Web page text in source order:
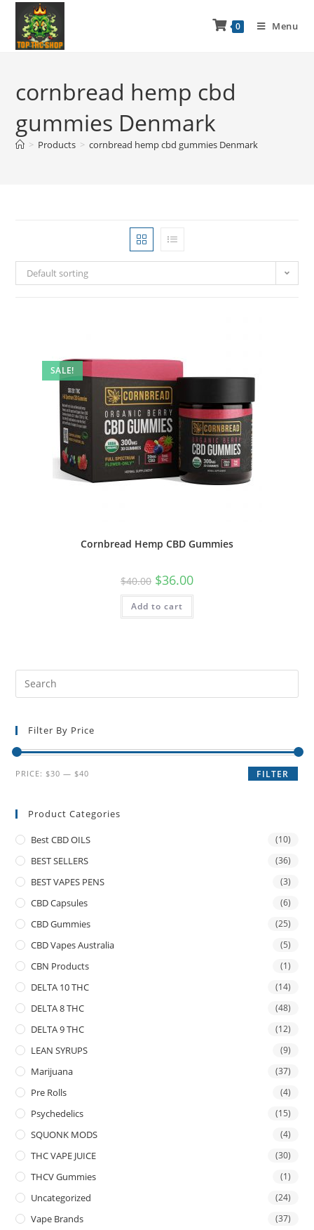
0 Menu
cornbread hemp cbd
gummies Denmark
> Products > cornbread hemp cbd gummies Denmark
Default sorting
SALE!
Cornbread Hemp CBD Gummies
$40.00 $36.00
Add to cart
Filter By Price
FILTER
PRICE: $30 — $40
Product Categories
Best CBD OILS (10)
BEST SELLERS (36)
BEST VAPES PENS (3)
CBD Capsules (6)
CBD Gummies (25)
CBD Vapes Australia (5)
CBN Products (1)
DELTA 10 THC (14)
DELTA 8 THC (48)
DELTA 9 THC (12)
LEAN SYRUPS (9)
Marijuana (37)
Pre Rolls (4)
Psychedelics (15)
SQUONK MODS (4)
THC VAPE JUICE (30)
THCV Gummies (1)
Uncategorized (24)
Vape Brands (37)